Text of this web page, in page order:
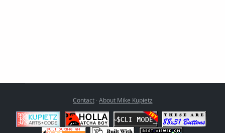
Contact· About Mike Kupietz